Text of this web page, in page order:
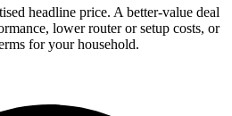
headline price. A better-value deal
lower router or setup costs, or
for your household.